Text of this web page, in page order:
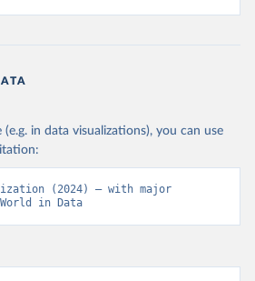
in data visualizations), you can use
(2024) – with major
in Data